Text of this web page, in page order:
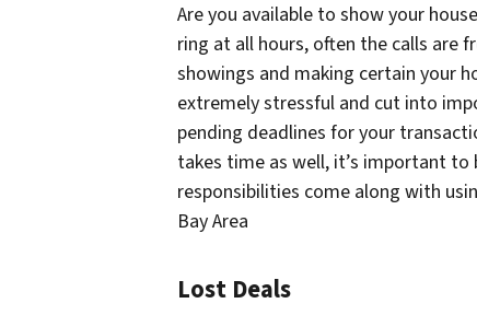
Are you available to show your
ring at all hours, often the calls are
showings and making certain your
extremely stressful and cut into
pending deadlines for your
takes time as well, it’s important
responsibilities come along with
Bay Area
Lost Deals